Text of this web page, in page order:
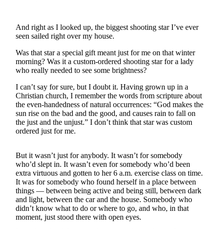
Submit an
Engagement
Announcement
Submit a
Announcement
Submit a Birth
Announcement
News
Business
Submit
Business
News
And right as I looked up, the biggest shooting star I’ve ever
seen sailed right over my house.
Was that star a special gift meant just for me on that winter
morning? Was it a custom-ordered shooting star for a lady
who really needed to see some brightness?
I can’t say for sure, but I doubt it. Having grown up in a
Christian church, I remember the words from scripture about
the even-handedness of natural occurrences: “God makes the
sun rise on the bad and the good, and causes rain to fall on
the just and the unjust.” I don’t think that star was custom
ordered just for me.
But it wasn’t just for anybody. It wasn’t for somebody
who’d slept in. It wasn’t even for somebody who’d been
extra virtuous and gotten to her 6 a.m. exercise class on time.
It was for somebody who found herself in a place between
things — between being active and being still, between dark
and light, between the car and the house. Somebody who
didn’t know what to do or where to go, and who, in that
moment, just stood there with open eyes.